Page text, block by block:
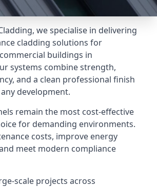
we specialise in delivering
cladding solutions for
buildings in
systems combine strength,
and a clean professional finish
development.
remain the most cost-effective
for demanding environments.
costs, improve energy
meet modern compliance
scale projects across